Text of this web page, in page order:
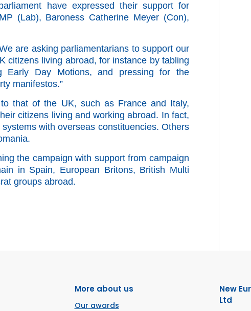
have expressed their support for
(Lab), Baroness Catherine Meyer (Con),
are asking parliamentarians to support our
citizens living abroad, for instance by tabling
Early Day Motions, and pressing for the
manifestos.”
that of the UK, such as France and Italy,
citizens living and working abroad. In fact,
with overseas constituencies. Others
the campaign with support from campaign
in Spain, European Britons, British Multi
groups abroad.
More about us
Our awards
New
Ltd